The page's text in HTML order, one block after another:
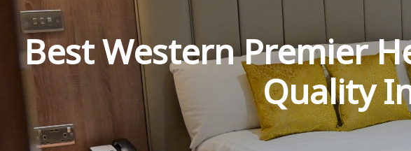
Best Western Premier
Quality